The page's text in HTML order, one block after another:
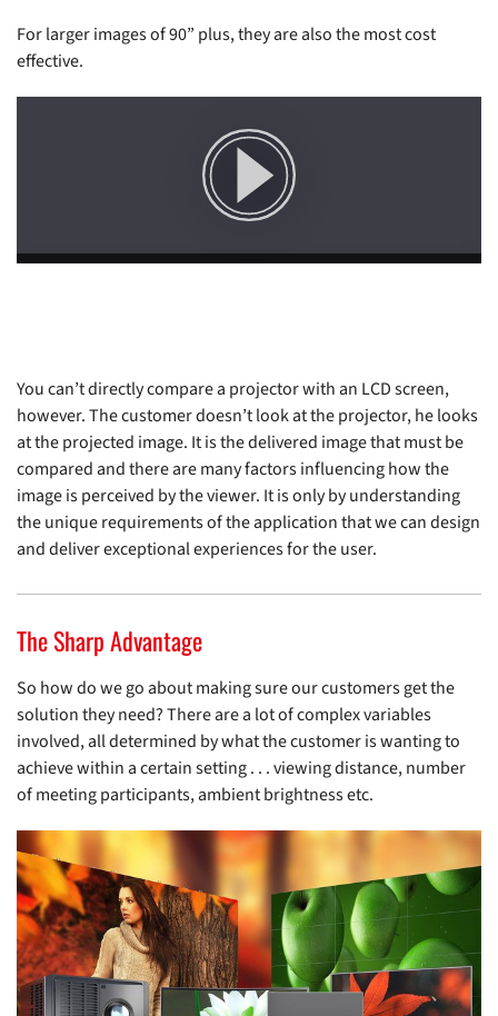
For larger images of 90” plus, they are also the most cost
effective.
You can’t directly compare a projector with an LCD screen,
however. The customer doesn’t look at the projector, he looks
at the projected image. It is the delivered image that must be
compared and there are many factors influencing how the
image is perceived by the viewer. It is only by understanding
the unique requirements of the application that we can design
and deliver exceptional experiences for the user.
The Sharp Advantage
So how do we go about making sure our customers get the
solution they need? There are a lot of complex variables
involved, all determined by what the customer is wanting to
achieve within a certain setting . . . viewing distance, number
of meeting participants, ambient brightness etc.